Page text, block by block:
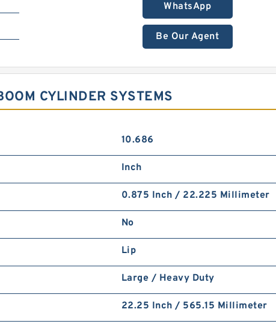
WhatsApp
Be Our Agent
CYLINDER SYSTEMS
10.686
Inch
0.875 Inch / 22.225 Millimeter
No
Lip
Large / Heavy Duty
22.25 Inch / 565.15 Millimeter